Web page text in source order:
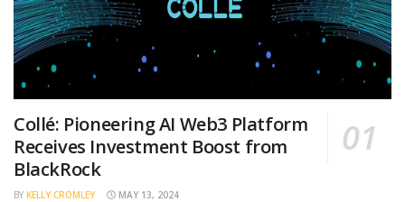
Collé: Pioneering AI Web3 Platform
Receives Investment Boost from
BlackRock
BY KELLY CROMLEY MAY 13, 2024